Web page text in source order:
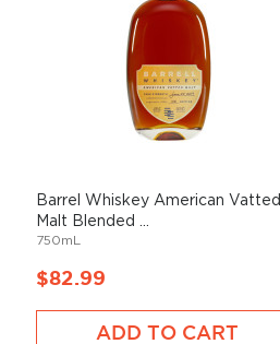
Barrel Whiskey American Vatted
Malt Blended ...
750mL
$82.99
ADD TO CART